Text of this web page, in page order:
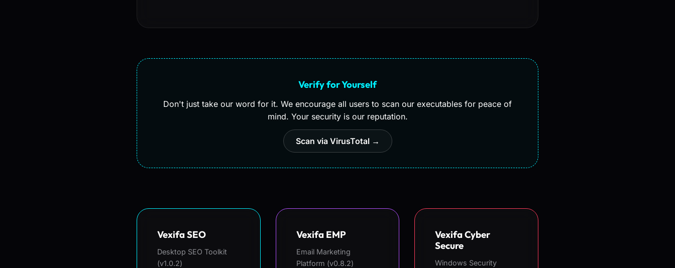
Verify for Yourself
Don't just take our word for it. We encourage all users to scan our executables for peace of
mind. Your security is our reputation.
Scan via VirusTotal →
Vexifa SEO
Desktop SEO Toolkit
(v1.0.2)
Vexifa EMP
Email Marketing
Platform (v0.8.2)
Vexifa Cyber
Secure
Windows Security